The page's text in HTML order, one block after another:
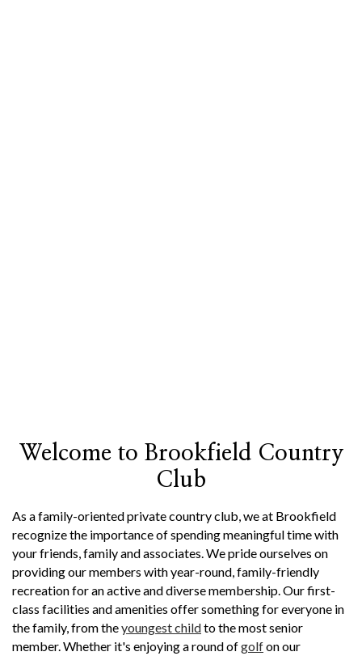
Welcome to Brookfield Country
Club
As a family-oriented private country club, we at Brookfield
recognize the importance of spending meaningful time with
your friends, family and associates. We pride ourselves on
providing our members with year-round, family-friendly
recreation for an active and diverse membership. Our first-
class facilities and amenities offer something for everyone in
the family, from theyoungest childto the most senior
member. Whether it's enjoying a round ofgolfon our